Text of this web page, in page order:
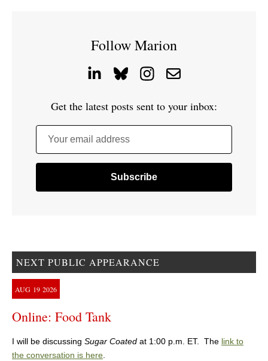
Follow Marion
Get the latest posts sent to your inbox:
Your email address
NEXT PUBLIC APPEARANCE
AUG 19 2026
Online: Food Tank
I will be discussing Sugar Coated at 1:00 p.m. ET. The link to
the conversation is here